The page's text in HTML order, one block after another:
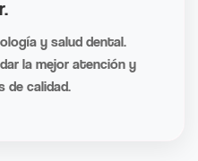
y salud dental.
la mejor atención y
calidad.